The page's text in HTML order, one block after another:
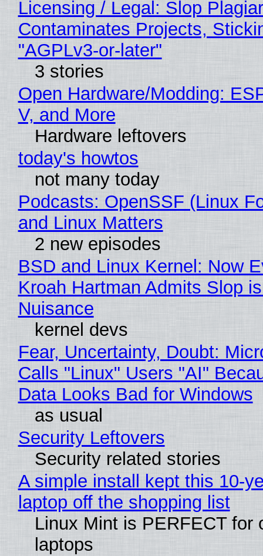
Licensing / Legal: Slop
Contaminates Projects,
"AGPLv3-or-later"
3 stories
Open Hardware/Modding:
V, and More
Hardware leftovers
today's howtos
not many today
Podcasts: OpenSSF (Linux
and Linux Matters
2 new episodes
BSD and Linux Kernel: Now
Kroah Hartman Admits Slop
Nuisance
kernel devs
Fear, Uncertainty, Doubt:
Calls "Linux" Users "AI"
Data Looks Bad for Windows
as usual
Security Leftovers
Security related stories
A simple install kept this 10-
laptop off the shopping list
Linux Mint is PERFECT for
laptops